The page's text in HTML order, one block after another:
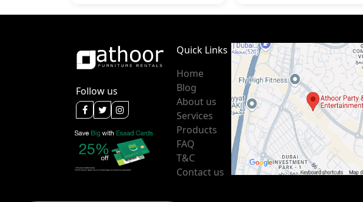
Follow us
Quick Links
Home
Blog
About us
Services
Products
FAQ
T&C
Contact us